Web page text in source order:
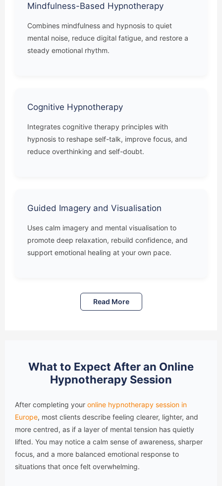
Mindfulness-Based Hypnotherapy
Combines mindfulness and hypnosis to quiet
mental noise, reduce digital fatigue, and restore a
steady emotional rhythm.
Cognitive Hypnotherapy
Integrates cognitive therapy principles with
hypnosis to reshape self-talk, improve focus, and
reduce overthinking and self-doubt.
Guided Imagery and Visualisation
Uses calm imagery and mental visualisation to
promote deep relaxation, rebuild confidence, and
support emotional healing at your own pace.
Read More
What to Expect After an Online
Hypnotherapy Session
After completing your online hypnotherapy session in
Europe, most clients describe feeling clearer, lighter, and
more centred, as if a layer of mental tension has quietly
lifted. You may notice a calm sense of awareness, sharper
focus, and a more balanced emotional response to
situations that once felt overwhelming.